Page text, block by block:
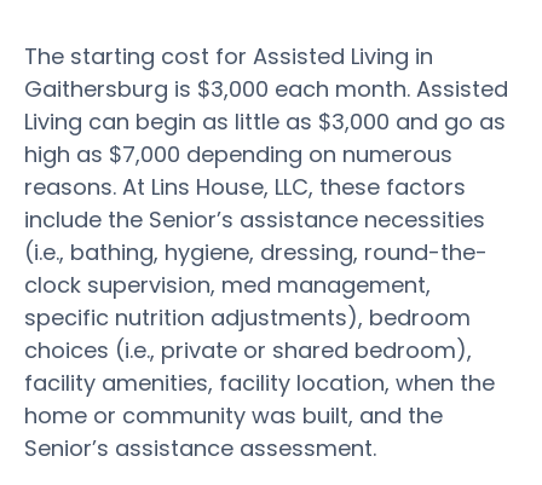
The starting cost for Assisted Living in
Gaithersburg is $3,000 each month. Assisted
Living can begin as little as $3,000 and go as
high as $7,000 depending on numerous
reasons. At Lins House, LLC, these factors
include the Senior’s assistance necessities
(i.e., bathing, hygiene, dressing, round-the-
clock supervision, med management,
specific nutrition adjustments), bedroom
choices (i.e., private or shared bedroom),
facility amenities, facility location, when the
home or community was built, and the
Senior’s assistance assessment.